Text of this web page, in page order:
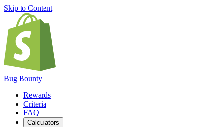
Skip to Content
Bug Bounty
Rewards
Criteria
FAQ
Calculators